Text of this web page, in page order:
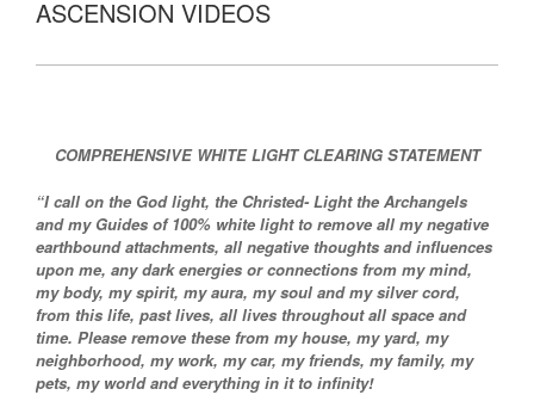
ASCENSION VIDEOS
COMPREHENSIVE WHITE LIGHT CLEARING STATEMENT
“I call on the God light, the Christed- Light the Archangels
and my Guides of 100% white light to remove all my negative
earthbound attachments, all negative thoughts and influences
upon me, any dark energies or connections from my mind,
my body, my spirit, my aura, my soul and my silver cord,
from this life, past lives, all lives throughout all space and
time. Please remove these from my house, my yard, my
neighborhood, my work, my car, my friends, my family, my
pets, my world and everything in it to infinity!